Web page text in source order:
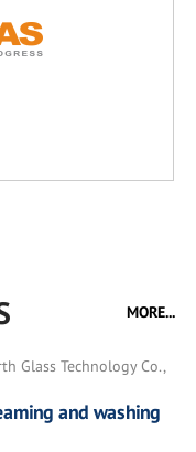
MORE...
Glass Technology Co.,
and washing